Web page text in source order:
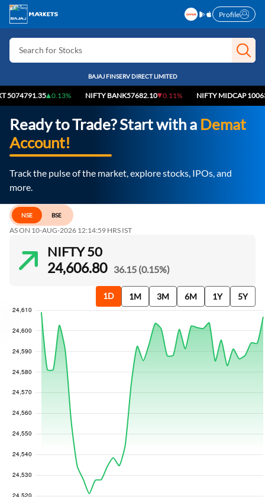
Search for Stocks
Search for Indices
Profile
BAJAJ FINSERV DIRECT LIMITED
0.13% NIFTY BANK 57682.10 0.11% NIFTY MIDCAP 100
Ready to Trade? Start with a Demat
Account!
Track the pulse of the market, explore stocks, IPOs, and
more.
NSE BSE
AS ON 10-AUG-2026 12:14:59 HRS IST
NIFTY 50
24,606.80 36.15 (0.15%)
1D 1M 3M 6M 1Y 5Y